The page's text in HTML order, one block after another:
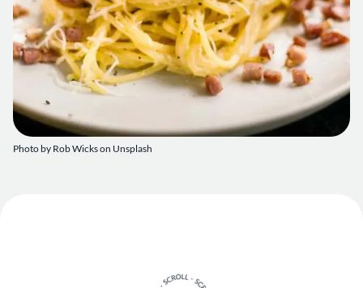
Photo by Rob Wickson Unsplash